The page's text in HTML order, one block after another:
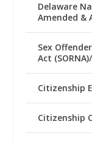
Delaware
Amended &
Sex
Act
Citizenship
Citizenship